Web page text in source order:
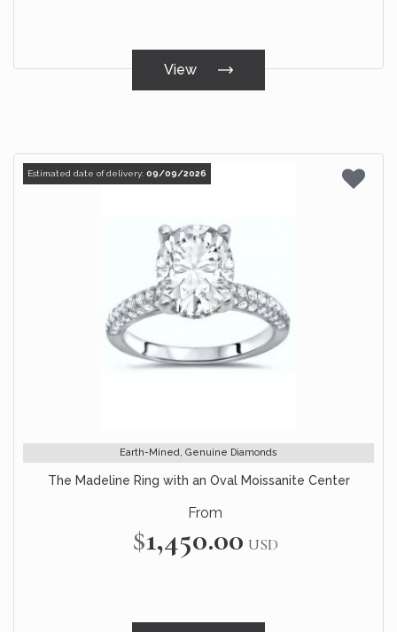
View
Estimated date of delivery: 09/09/2026
Earth-Mined, Genuine Diamonds
The Madeline Ring with an Oval Moissanite Center
From
$1,450.00 USD